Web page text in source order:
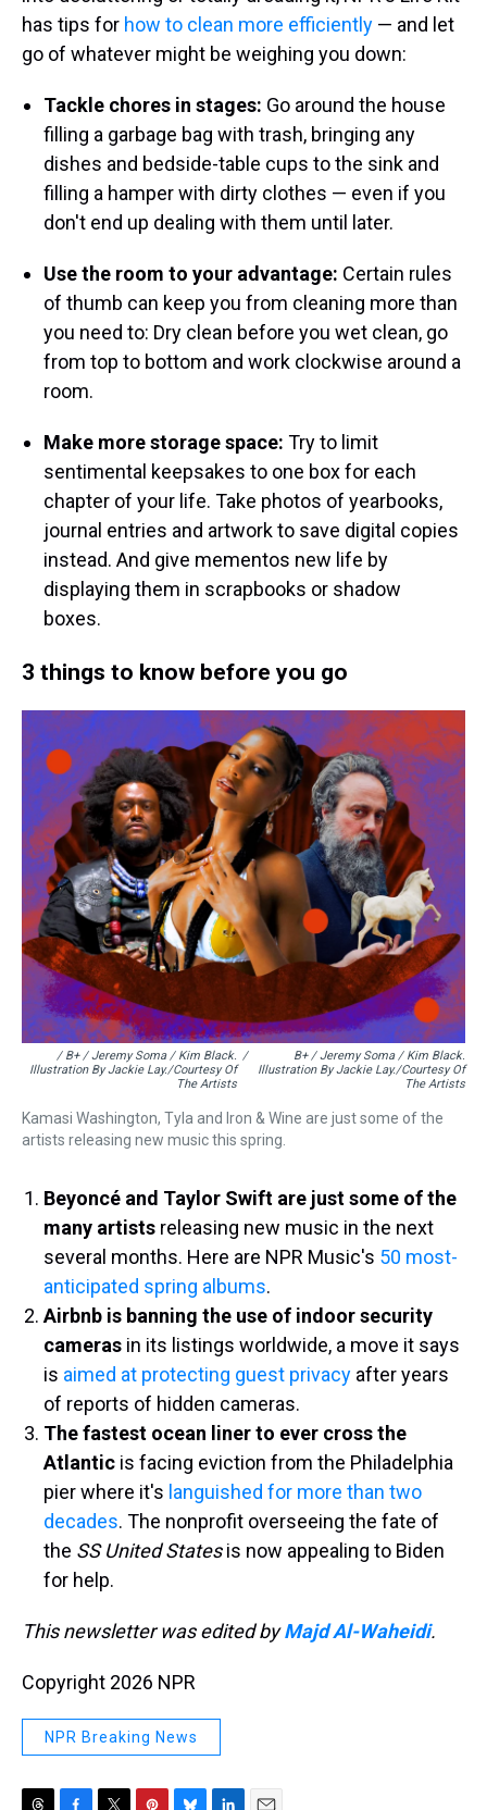
has tips for how to clean more efficiently — and let
go of whatever might be weighing you down:
Tackle chores in stages: Go around the house
filling a garbage bag with trash, bringing any
dishes and bedside-table cups to the sink and
filling a hamper with dirty clothes — even if you
don't end up dealing with them until later.
Use the room to your advantage: Certain rules
of thumb can keep you from cleaning more than
you need to: Dry clean before you wet clean, go
from top to bottom and work clockwise around a
room.
Make more storage space: Try to limit
sentimental keepsakes to one box for each
chapter of your life. Take photos of yearbooks,
journal entries and artwork to save digital copies
instead. And give mementos new life by
displaying them in scrapbooks or shadow
boxes.
3 things to know before you go
/ B+ / Jeremy Soma / Kim Black.
Illustration By Jackie Lay./Courtesy Of
The Artists
/
B+ / Jeremy Soma / Kim Black.
Illustration By Jackie Lay./Courtesy Of
The Artists
Kamasi Washington, Tyla and Iron & Wine are just some of the
artists releasing new music this spring.
Beyoncé and Taylor Swift are just some of the
many artists releasing new music in the next
several months. Here are NPR Music's 50 most-
anticipated spring albums.
Airbnb is banning the use of indoor security
cameras in its listings worldwide, a move it says
is aimed at protecting guest privacy after years
of reports of hidden cameras.
The fastest ocean liner to ever cross the
Atlantic is facing eviction from the Philadelphia
pier where it's languished for more than two
decades. The nonprofit overseeing the fate of
the SS United Statesis now appealing to Biden
for help.
This newsletter was edited byMajd Al-Waheidi.
Copyright 2026 NPR
NPR Breaking News